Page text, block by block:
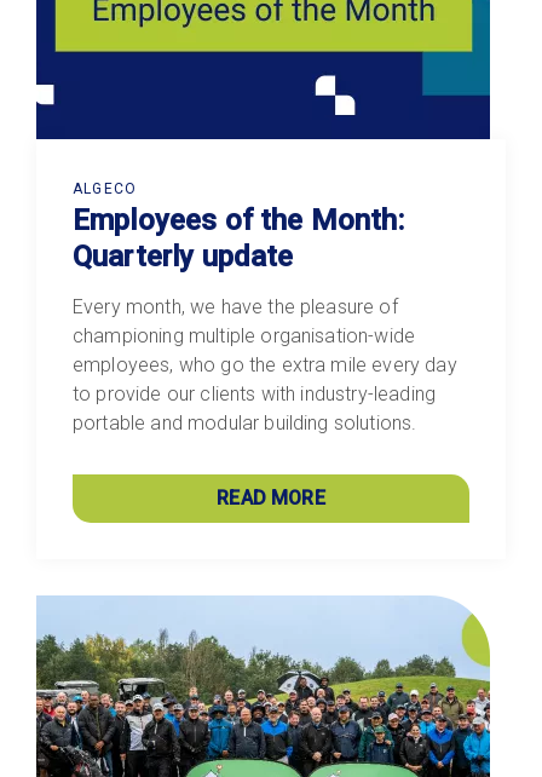
ALGECO
Employees of the Month:
Quarterly update
Every month, we have the pleasure of
championing multiple organisation-wide
employees, who go the extra mile every day
to provide our clients with industry-leading
portable and modular building solutions.
READ MORE